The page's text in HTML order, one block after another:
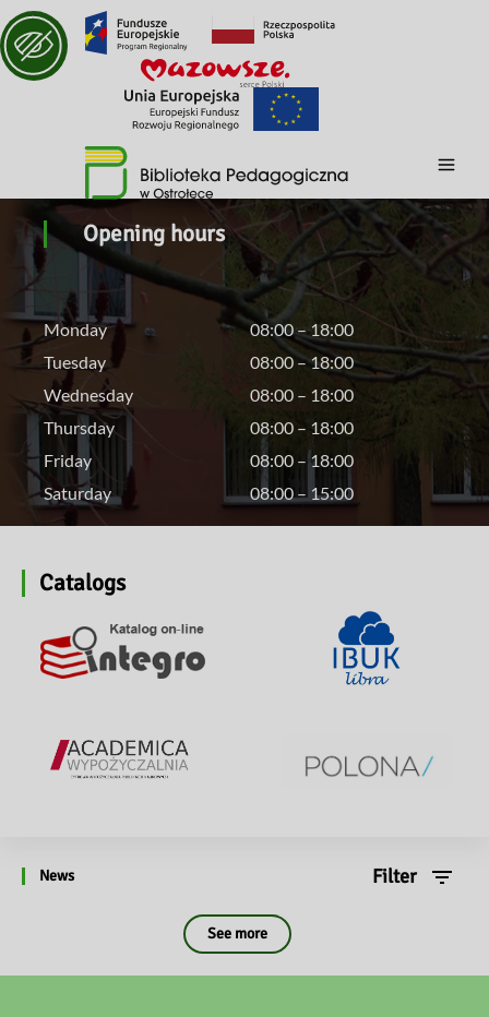
Opening hours
Monday
08:00 – 18:00
Tuesday
08:00 – 18:00
Wednesday
08:00 – 18:00
Thursday
08:00 – 18:00
Friday
08:00 – 18:00
Saturday
08:00 – 15:00
Catalogs
News Filter
See more